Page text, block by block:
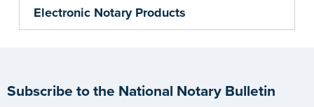
Electronic Notary Products
Subscribe to the National Notary Bulletin